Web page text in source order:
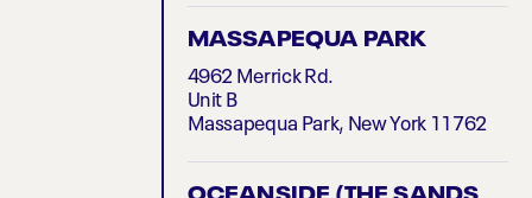
MASSAPEQUA PARK
4962 Merrick Rd.
Unit B
Massapequa Park, New York 11762